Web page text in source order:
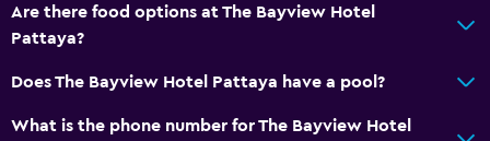
ATM on-site
Wake-up service
Currency exchange on-site
Meeting/Banquet facilities
Are there food options at The Bayview Hotel
Pattaya?
Does The Bayview Hotel Pattaya have a pool?
What is the phone number for The Bayview Hotel